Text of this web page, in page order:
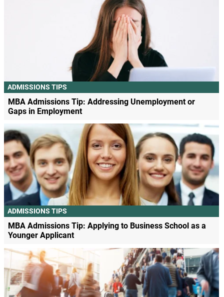
ADMISSIONS TIPS
MBA Admissions Tip: Addressing Unemployment or
Gaps in Employment
ADMISSIONS TIPS
MBA Admissions Tip: Applying to Business School as a
Younger Applicant